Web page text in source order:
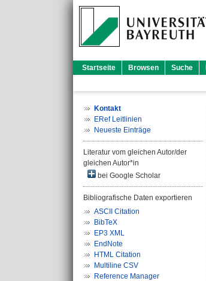
Startseite Browsen Suche
Kontakt
ERef Leitlinien
Neueste Einträge
Literatur vom gleichen Autor/der
gleichen Autor*in
bei Google Scholar
Bibliografische Daten exportieren
ASCII Citation
BibTeX
EP3 XML
EndNote
HTML Citation
Multiline CSV
Reference Manager